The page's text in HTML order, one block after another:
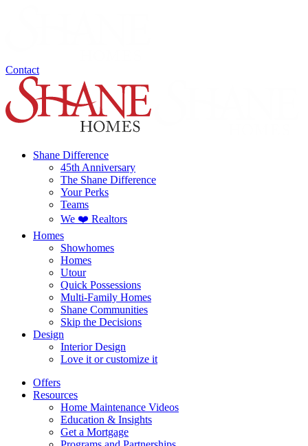
Contact
Shane Difference
45th Anniversary
The Shane Difference
Your Perks
Teams
We ❤️ Realtors
Homes
Showhomes
Homes
Utour
Quick Possessions
Multi-Family Homes
Shane Communities
Skip the Decisions
Design
Interior Design
Love it or customize it
Offers
Resources
Home Maintenance Videos
Education & Insights
Get a Mortgage